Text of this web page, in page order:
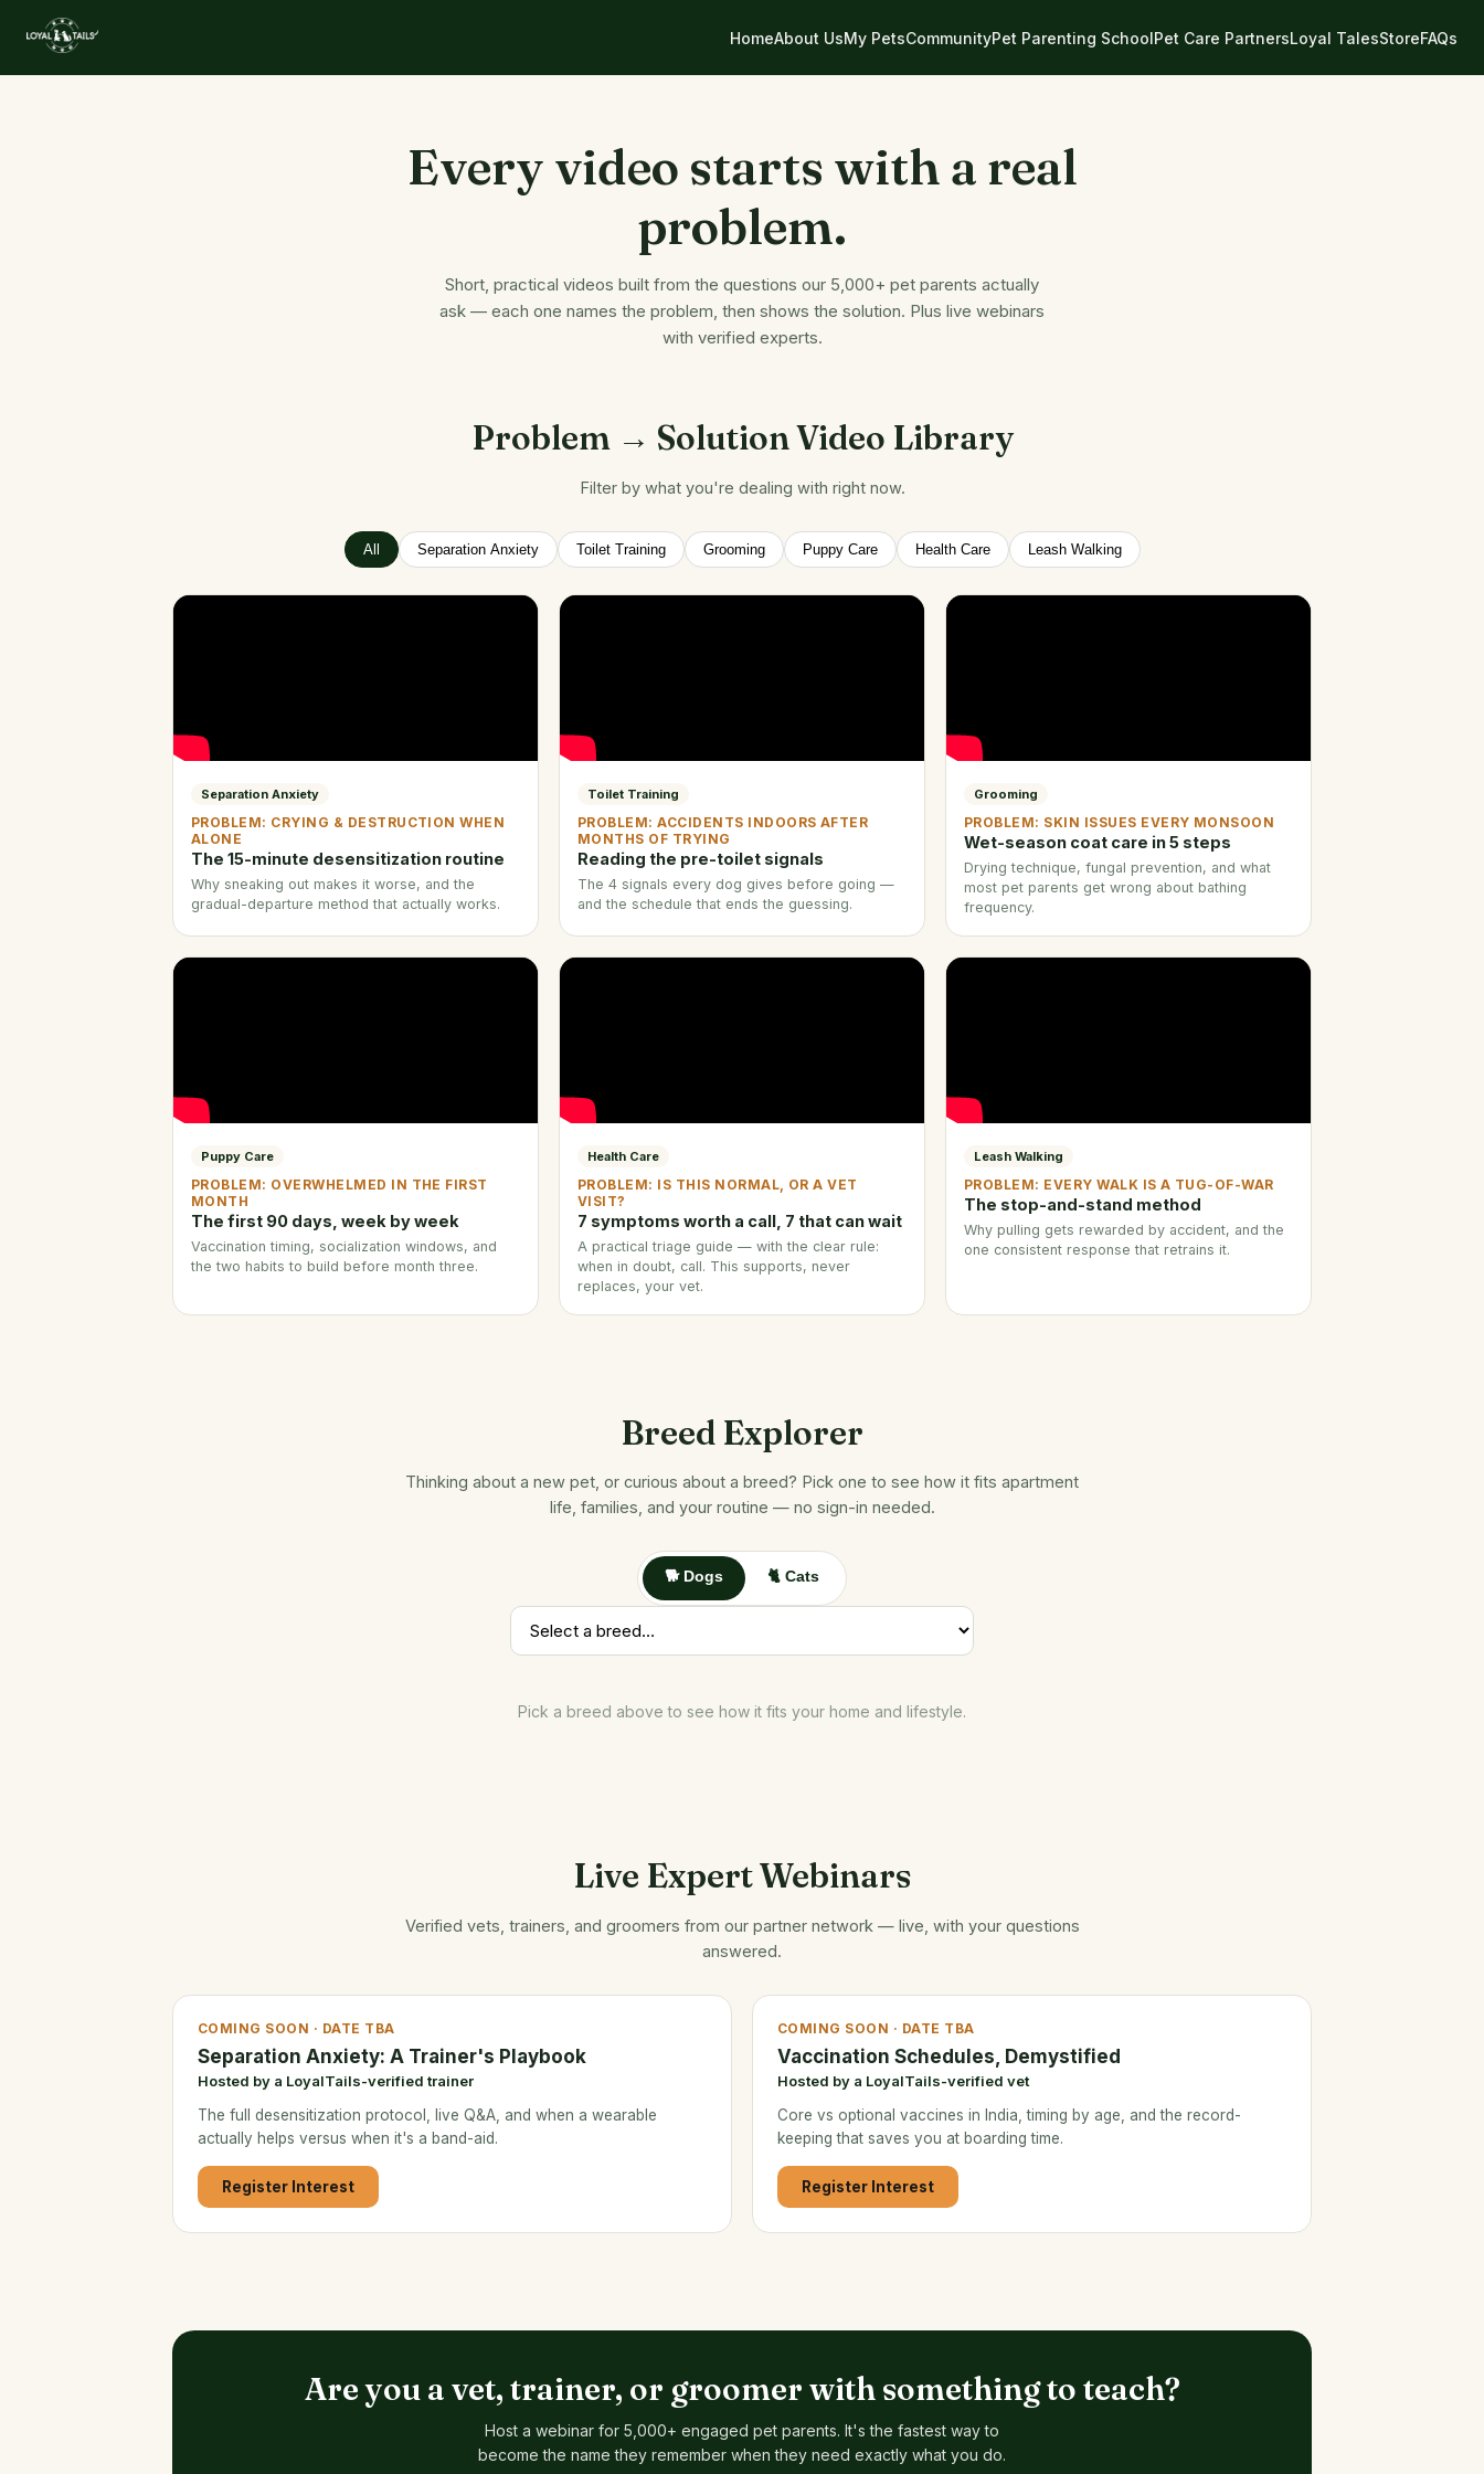
HomeAbout UsMy PetsCommunityPet Parenting SchoolPet Care PartnersLoyal TalesStoreFAQs
Every video starts with a real
problem.
Short, practical videos built from the questions our 5,000+ pet parents actually
ask — each one names the problem, then shows the solution. Plus live webinars
with verified experts.
Problem → Solution Video Library
Filter by what you're dealing with right now.
All Separation Anxiety Toilet Training Grooming Puppy Care Health Care Leash Walking
Separation Anxiety
PROBLEM: CRYING & DESTRUCTION WHEN
ALONE
The 15-minute desensitization routine
Why sneaking out makes it worse, and the
gradual-departure method that actually works.
Toilet Training
PROBLEM: ACCIDENTS INDOORS AFTER
MONTHS OF TRYING
Reading the pre-toilet signals
The 4 signals every dog gives before going —
and the schedule that ends the guessing.
Grooming
PROBLEM: SKIN ISSUES EVERY MONSOON
Wet-season coat care in 5 steps
Drying technique, fungal prevention, and what
most pet parents get wrong about bathing
frequency.
Puppy Care
PROBLEM: OVERWHELMED IN THE FIRST
MONTH
The first 90 days, week by week
Vaccination timing, socialization windows, and
the two habits to build before month three.
Health Care
PROBLEM: IS THIS NORMAL, OR A VET
VISIT?
7 symptoms worth a call, 7 that can wait
A practical triage guide — with the clear rule:
when in doubt, call. This supports, never
replaces, your vet.
Leash Walking
PROBLEM: EVERY WALK IS A TUG-OF-WAR
The stop-and-stand method
Why pulling gets rewarded by accident, and the
one consistent response that retrains it.
Breed Explorer
Thinking about a new pet, or curious about a breed? Pick one to see how it fits apartment
life, families, and your routine — no sign-in needed.
🐕 Dogs 🐈 Cats
Pick a breed above to see how it fits your home and lifestyle.
Live Expert Webinars
Verified vets, trainers, and groomers from our partner network — live, with your questions
answered.
COMING SOON · DATE TBA
Separation Anxiety: A Trainer's Playbook
Hosted by a LoyalTails-verified trainer
The full desensitization protocol, live Q&A, and when a wearable
actually helps versus when it's a band-aid.
Register Interest
COMING SOON · DATE TBA
Vaccination Schedules, Demystified
Hosted by a LoyalTails-verified vet
Core vs optional vaccines in India, timing by age, and the record-
keeping that saves you at boarding time.
Register Interest
Are you a vet, trainer, or groomer with something to teach?
Host a webinar for 5,000+ engaged pet parents. It's the fastest way to
become the name they remember when they need exactly what you do.